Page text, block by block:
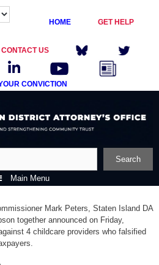
HOME GET HELP
CONTACT US
CONVICTION
Search
Main Menu
Mark Peters, Staten Island DA
together announced on Friday,
4 childcare providers who falsified